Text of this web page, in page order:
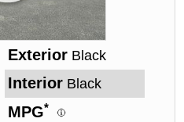
Exterior Black
Interior Black
MPG*